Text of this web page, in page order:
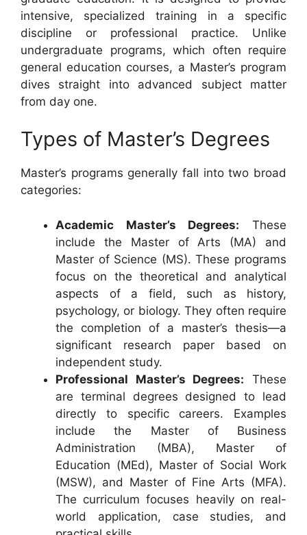
intensive, specialized training in a specific
discipline or professional practice. Unlike
undergraduate programs, which often require
general education courses, a Master’s program
dives straight into advanced subject matter
from day one.
Types of Master’s Degrees
Master’s programs generally fall into two broad
categories:
Academic Master’s Degrees: These
include the Master of Arts (MA) and
Master of Science (MS). These programs
focus on the theoretical and analytical
aspects of a field, such as history,
psychology, or biology. They often require
the completion of a master’s thesis—a
significant research paper based on
independent study.
Professional Master’s Degrees: These
are terminal degrees designed to lead
directly to specific careers. Examples
include the Master of Business
Administration (MBA), Master of
Education (MEd), Master of Social Work
(MSW), and Master of Fine Arts (MFA).
The curriculum focuses heavily on real-
world application, case studies, and